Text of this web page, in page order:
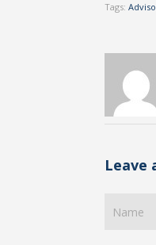
Tags:
Leave